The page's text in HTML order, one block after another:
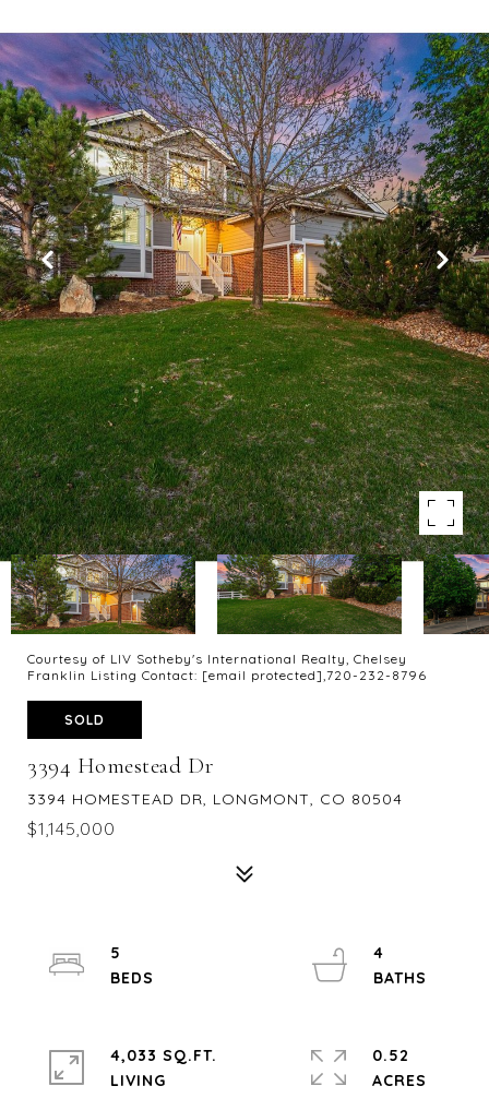
Courtesy of LIV Sotheby's International Realty, Chelsey
Franklin Listing Contact: [email protected],720-232-8796
SOLD
3394 Homestead Dr
3394 HOMESTEAD DR, LONGMONT, CO 80504
$1,145,000
5
4
4,033 SQ.FT.
LIVING
0.52
ACRES